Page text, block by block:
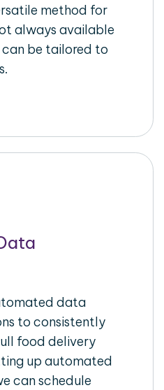
method for
always available
can be tailored to
data
to consistently
food delivery
up automated
can schedule